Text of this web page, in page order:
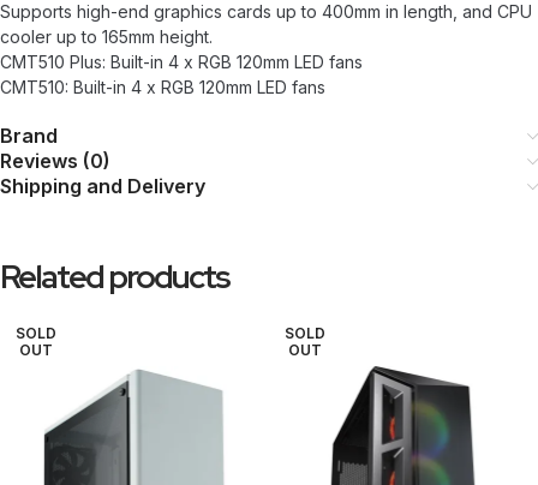
Supports high-end graphics cards up to 400mm in length, and CPU
cooler up to 165mm height.
CMT510 Plus: Built-in 4 x RGB 120mm LED fans
CMT510: Built-in 4 x RGB 120mm LED fans
Brand
Reviews (0)
Shipping and Delivery
Related products
SOLD
OUT
SOLD
OUT